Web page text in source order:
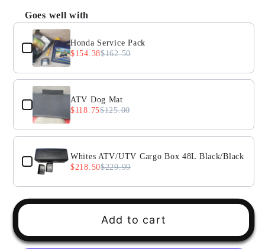
Honda
TRX250
Recon
Drive
Axle
Boot
Honda
Recon
Drive
Axle
Goes well with
Use the Previous and Next buttons to navigate
Honda Service Pack
$154.38$162.50
ATV Dog Mat
$118.75$125.00
Whites ATV/UTV Cargo Box 48L Black/Black
$218.50$229.99
Add to cart